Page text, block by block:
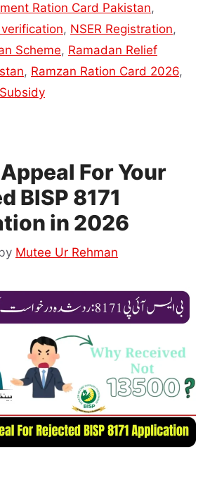
Ration Card Pakistan,
verification, NSER Registration,
Scheme, Ramadan Relief
, Ramzan Ration Card 2026,
For Your
BISP 8171
in 2026
Mutee Ur Rehman